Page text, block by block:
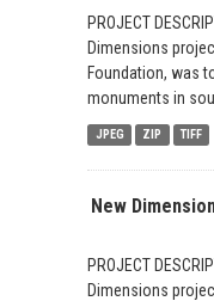
PROJECT
Dimensions
Foundation, was
monuments in
JPEG ZIP TIFF
New
PROJECT
Dimensions